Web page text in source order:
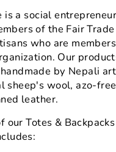
is a social
of the Fair
who are
Our
by Nepali
sheep's wool, azo-
leather.
our Totes &